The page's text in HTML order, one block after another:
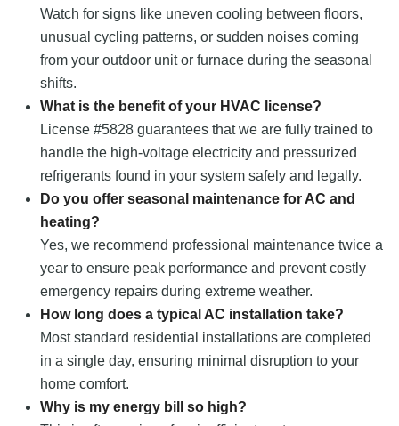
Watch for signs like uneven cooling between floors,
unusual cycling patterns, or sudden noises coming
from your outdoor unit or furnace during the seasonal
shifts.
What is the benefit of your HVAC license?
License #5828 guarantees that we are fully trained to
handle the high-voltage electricity and pressurized
refrigerants found in your system safely and legally.
Do you offer seasonal maintenance for AC and
heating?
Yes, we recommend professional maintenance twice a
year to ensure peak performance and prevent costly
emergency repairs during extreme weather.
How long does a typical AC installation take?
Most standard residential installations are completed
in a single day, ensuring minimal disruption to your
home comfort.
Why is my energy bill so high?